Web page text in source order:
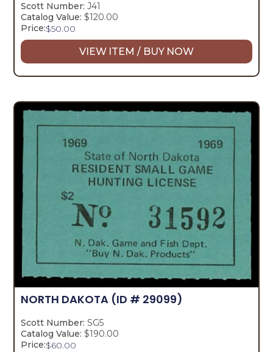
Scott Number: J41
Catalog Value: $120.00
Price:$50.00
VIEW ITEM / BUY NOW
NORTH DAKOTA (ID # 29099)
Scott Number: SG5
Catalog Value: $190.00
Price:$60.00